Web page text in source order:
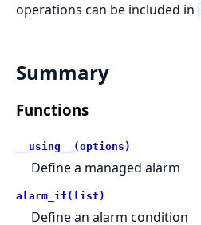
operations can be included in
Summary
Functions
__using__(options)
Define a managed alarm
alarm_if(list)
Define an alarm condition